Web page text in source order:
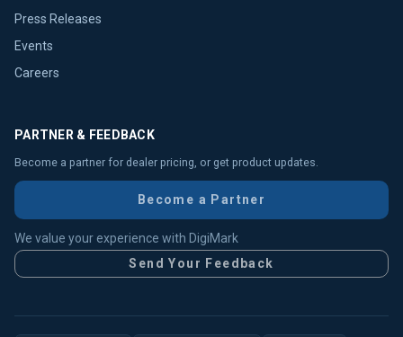
Press Releases
Events
Careers
PARTNER & FEEDBACK
Become a partner for dealer pricing, or get product updates.
Become a Partner
We value your experience with DigiMark
Send Your Feedback